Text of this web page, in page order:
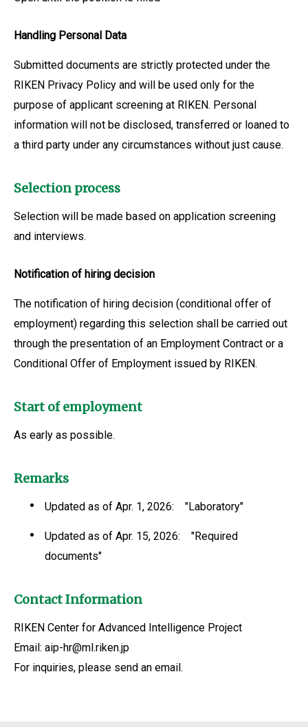
Handling Personal Data
Submitted documents are strictly protected under the
RIKEN Privacy Policy and will be used only for the
purpose of applicant screening at RIKEN. Personal
information will not be disclosed, transferred or loaned to
a third party under any circumstances without just cause.
Selection process
Selection will be made based on application screening
and interviews.
Notification of hiring decision
The notification of hiring decision (conditional offer of
employment) regarding this selection shall be carried out
through the presentation of an Employment Contract or a
Conditional Offer of Employment issued by RIKEN.
Start of employment
As early as possible.
Remarks
Updated as of Apr. 1, 2026: "Laboratory"
Updated as of Apr. 15, 2026: "Required
documents"
Contact Information
RIKEN Center for Advanced Intelligence Project
Email: aip-hr@ml.riken.jp
For inquiries, please send an email.